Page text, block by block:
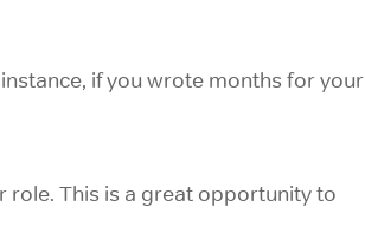
if you wrote months for your
role. This is a great opportunity to